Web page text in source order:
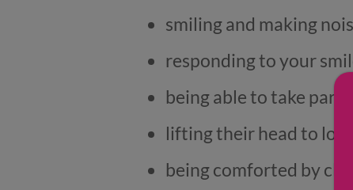
smiling and making
responding to your
being able to take part
lifting their head to
being comforted by